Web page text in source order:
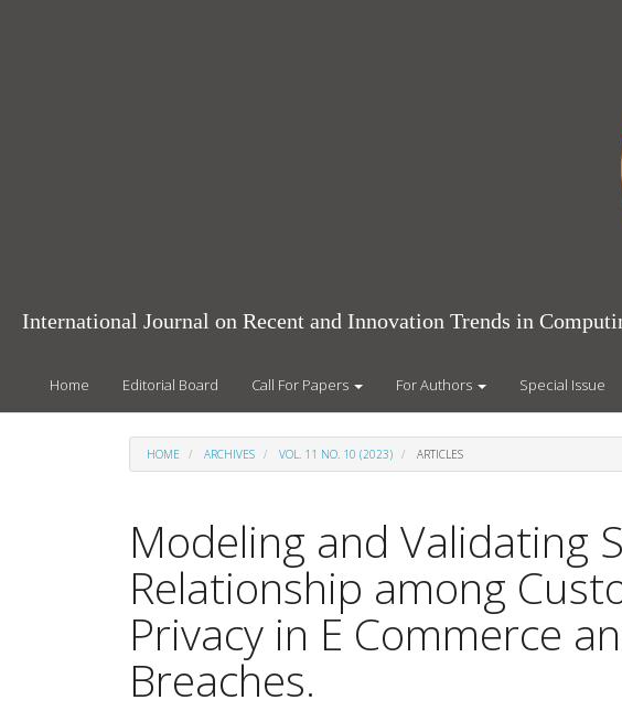
International Journal on Recent and Innovation Trends in
Home Editorial Board Call For Papers For Authors Special Issue
HOME ARCHIVES VOL. 11 NO. 10 (2023) ARTICLES
Modeling and Validating
Relationship among
Privacy in E Commerce
Breaches.